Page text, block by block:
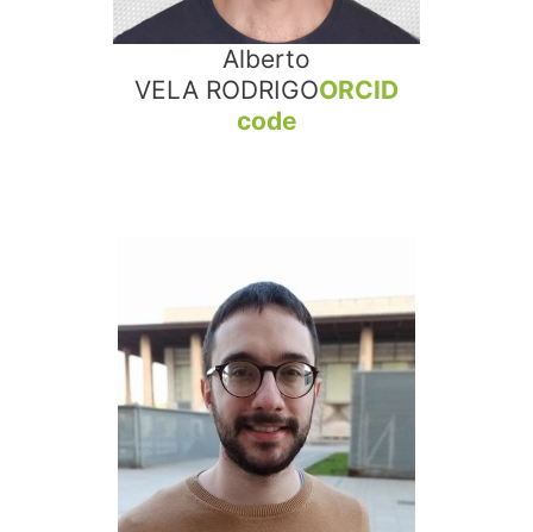
Alberto
VELA RODRIGOORCID
code